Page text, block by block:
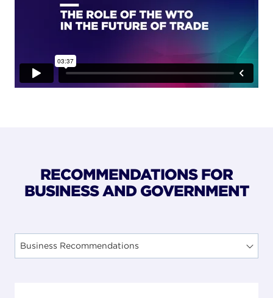
RECOMMENDATIONS FOR
BUSINESS AND GOVERNMENT